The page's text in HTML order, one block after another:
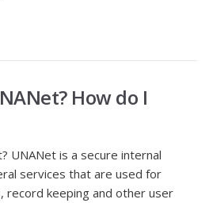
How do I
UNANet is a secure internal
services that are used for
record keeping and other user